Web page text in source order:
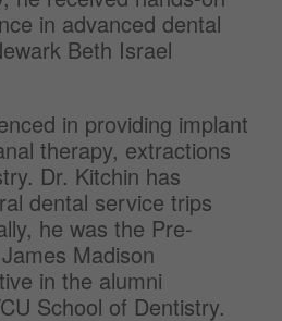
in advanced dental
Beth Israel
in providing implant
therapy, extractions
Dr. Kitchin has
dental service trips
he was the Pre-
Madison
in the alumni
School of Dentistry.